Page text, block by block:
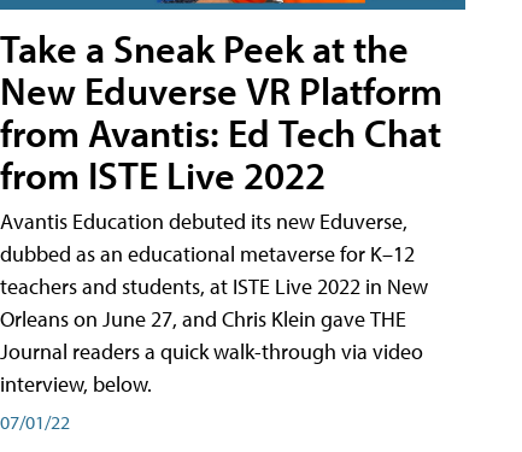
Take a Sneak Peek at the
New Eduverse VR Platform
from Avantis: Ed Tech Chat
from ISTE Live 2022
Avantis Education debuted its new Eduverse,
dubbed as an educational metaverse for K–12
teachers and students, at ISTE Live 2022 in New
Orleans on June 27, and Chris Klein gave THE
Journal readers a quick walk-through via video
interview, below.
07/01/22